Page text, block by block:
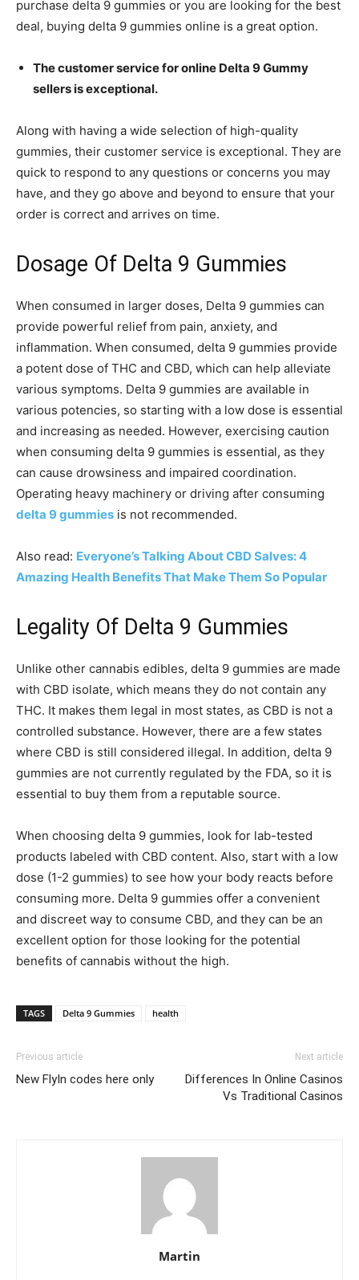
purchase delta 9 gummies or you are looking for the best
deal, buying delta 9 gummies online is a great option.
The customer service for online Delta 9 Gummy
sellers is exceptional.
Along with having a wide selection of high-quality
gummies, their customer service is exceptional. They are
quick to respond to any questions or concerns you may
have, and they go above and beyond to ensure that your
order is correct and arrives on time.
Dosage Of Delta 9 Gummies
When consumed in larger doses, Delta 9 gummies can
provide powerful relief from pain, anxiety, and
inflammation. When consumed, delta 9 gummies provide
a potent dose of THC and CBD, which can help alleviate
various symptoms. Delta 9 gummies are available in
various potencies, so starting with a low dose is essential
and increasing as needed. However, exercising caution
when consuming delta 9 gummies is essential, as they
can cause drowsiness and impaired coordination.
Operating heavy machinery or driving after consuming
delta 9 gummies is not recommended.
Also read: Everyone’s Talking About CBD Salves: 4
Amazing Health Benefits That Make Them So Popular
Legality Of Delta 9 Gummies
Unlike other cannabis edibles, delta 9 gummies are made
with CBD isolate, which means they do not contain any
THC. It makes them legal in most states, as CBD is not a
controlled substance. However, there are a few states
where CBD is still considered illegal. In addition, delta 9
gummies are not currently regulated by the FDA, so it is
essential to buy them from a reputable source.
When choosing delta 9 gummies, look for lab-tested
products labeled with CBD content. Also, start with a low
dose (1-2 gummies) to see how your body reacts before
consuming more. Delta 9 gummies offer a convenient
and discreet way to consume CBD, and they can be an
excellent option for those looking for the potential
benefits of cannabis without the high.
TAGS Delta 9 Gummies health
Previous article
New FlyIn codes here only
Next article
Differences In Online Casinos
Vs Traditional Casinos
Martin